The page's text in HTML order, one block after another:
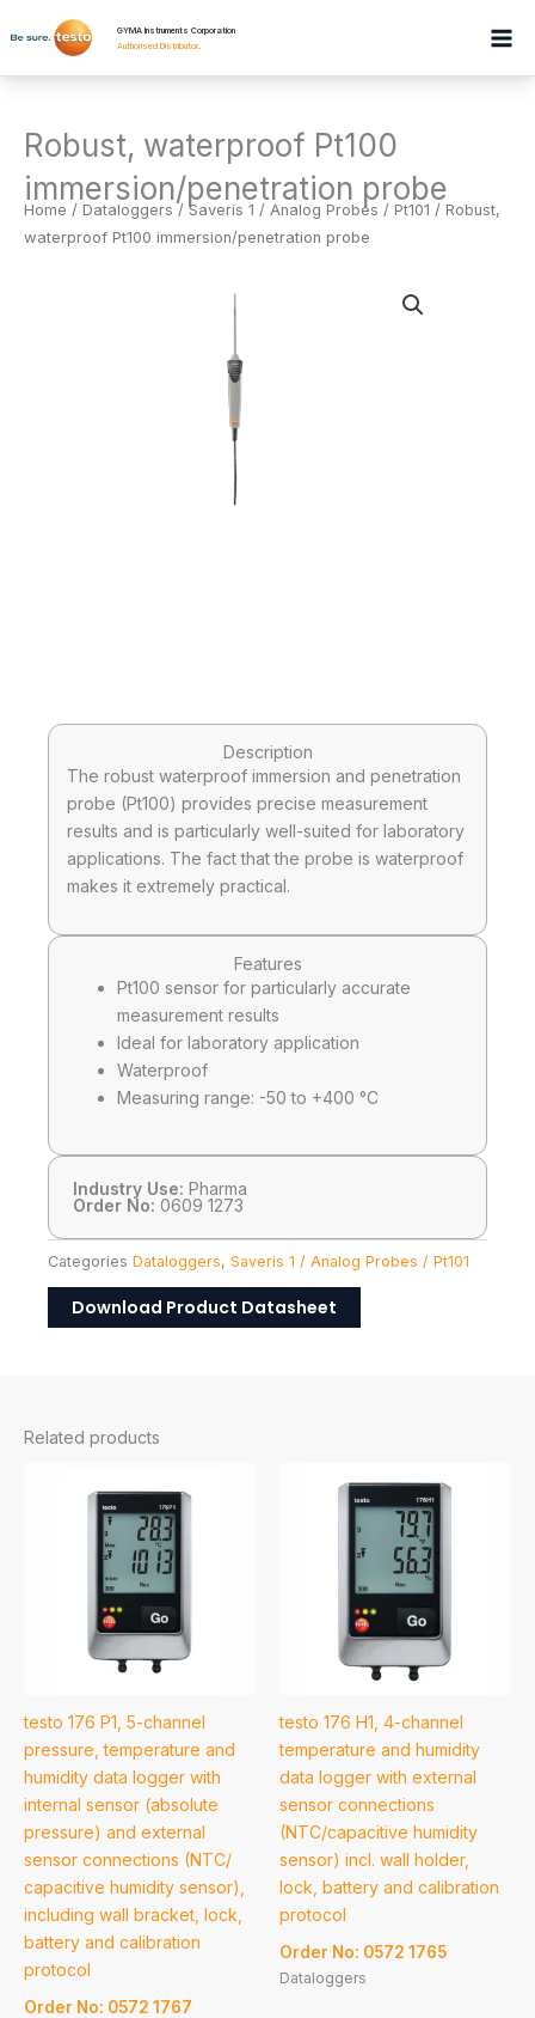
to
GYMA Instruments Corporation
Authorised Distributor.
Robust, waterproof Pt100
immersion/penetration probe
Home / Dataloggers / Saveris 1 / Analog Probes / Pt101 / Robust,
waterproof Pt100 immersion/penetration probe
Description
The robust waterproof immersion and penetration
probe (Pt100) provides precise measurement
results and is particularly well-suited for laboratory
applications. The fact that the probe is waterproof
makes it extremely practical.
Features
Pt100 sensor for particularly accurate
measurement results
Ideal for laboratory application
Waterproof
Measuring range: -50 to +400 °C
Industry Use: Pharma
Order No: 0609 1273
Categories Dataloggers, Saveris 1 / Analog Probes / Pt101
Download Product Datasheet
Related products
testo 176 P1, 5-channel
pressure, temperature and
humidity data logger with
internal sensor (absolute
pressure) and external
sensor connections (NTC/
capacitive humidity sensor),
including wall bracket, lock,
battery and calibration
protocol
Order No: 0572 1767
testo 176 H1, 4-channel
temperature and humidity
data logger with external
sensor connections
(NTC/capacitive humidity
sensor) incl. wall holder,
lock, battery and calibration
protocol
Order No: 0572 1765
Dataloggers